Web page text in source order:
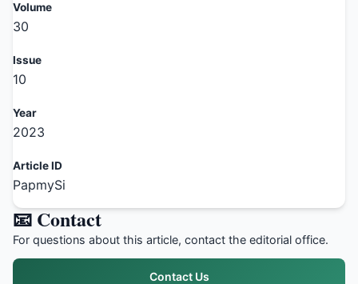
Volume
30
Issue
10
Year
2023
Article ID
PapmySi
📧 Contact
For questions about this article, contact the editorial office.
Contact Us